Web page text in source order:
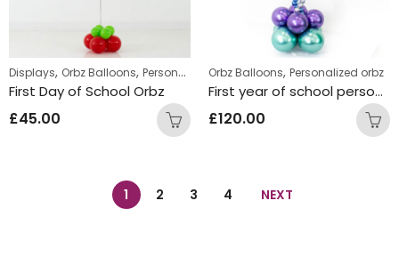
Displays, Orbz Balloons, Personalized ,Personalized orbz,Standing
First Day of School Orbz
£45.00
Orbz Balloons, Personalized orbz
First year of school personalised orbz stand
£120.00
1 2 3 4 NEXT